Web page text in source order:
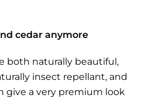
cedar anymore
both naturally beautiful,
insect repellant, and
give a very premium look